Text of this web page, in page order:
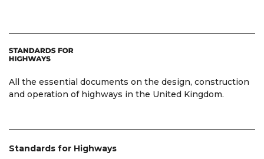
All the essential documents on the design, construction
and operation of highways in the United Kingdom.
Standards for Highways